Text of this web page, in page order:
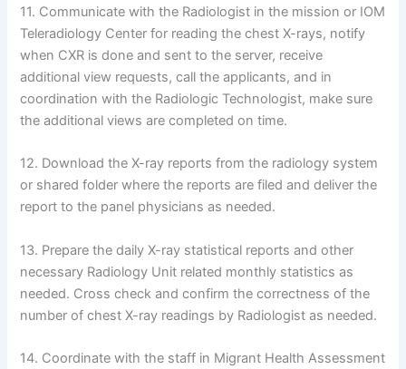
11. Communicate with the Radiologist in the mission or IOM
Teleradiology Center for reading the chest X-rays, notify
when CXR is done and sent to the server, receive
additional view requests, call the applicants, and in
coordination with the Radiologic Technologist, make sure
the additional views are completed on time.
12. Download the X-ray reports from the radiology system
or shared folder where the reports are filed and deliver the
report to the panel physicians as needed.
13. Prepare the daily X-ray statistical reports and other
necessary Radiology Unit related monthly statistics as
needed. Cross check and confirm the correctness of the
number of chest X-ray readings by Radiologist as needed.
14. Coordinate with the staff in Migrant Health Assessment